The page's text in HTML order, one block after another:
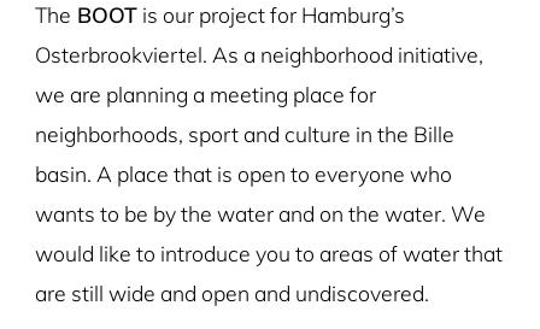
The BOOTis our project for Hamburg’s
Osterbrookviertel. As a neighborhood initiative,
we are planning a meeting place for
neighborhoods, sport and culture in the Bille
basin. A place that is open to everyone who
wants to be by the water and on the water. We
would like to introduce you to areas of water that
are still wide and open and undiscovered.